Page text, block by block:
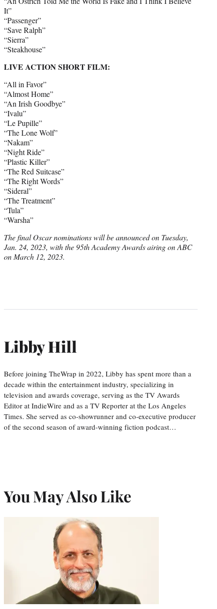
It”
“Passenger”
“Save Ralph”
“Sierra”
“Steakhouse”
LIVE ACTION SHORT FILM:
“All in Favor”
“Almost Home”
“An Irish Goodbye”
“Ivalu”
“Le Pupille”
“The Lone Wolf”
“Nakam”
“Night Ride”
“Plastic Killer”
“The Red Suitcase”
“The Right Words”
“Sideral”
“The Treatment”
“Tula”
“Warsha”
The final Oscar nominations will be announced on Tuesday,
Jan. 24, 2023, with the 95th Academy Awards airing on ABC
on March 12, 2023.
Libby Hill
Before joining TheWrap in 2022, Libby has spent more than a
decade within the entertainment industry, specializing in
television and awards coverage, serving as the TV Awards
Editor at IndieWire and as a TV Reporter at the Los Angeles
Times. She served as co-showrunner and co-executive producer
of the second season of award-winning fiction podcast…
You May Also Like